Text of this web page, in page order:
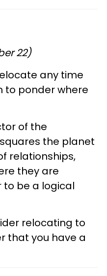
22)
any time
to ponder where
of the
the planet
relationships,
they are
be a logical
relocating to
that you have a